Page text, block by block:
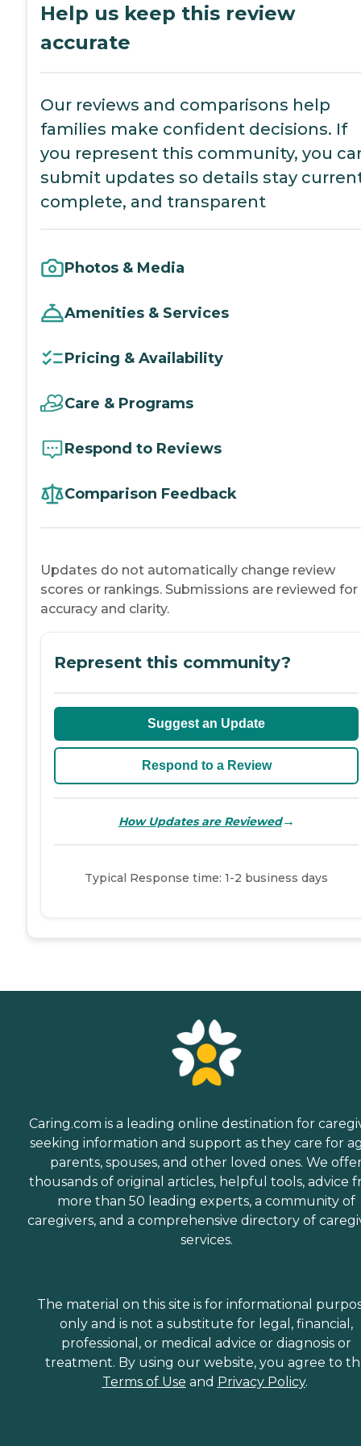
Help us keep this review
accurate
Our reviews and comparisons help
families make confident decisions. If
you represent this community, you
submit updates so details stay
complete, and transparent
Photos & Media
Amenities & Services
Pricing & Availability
Care & Programs
Respond to Reviews
Comparison Feedback
Updates do not automatically change review
scores or rankings. Submissions are reviewed for
accuracy and clarity.
Represent this community?
Suggest an Update
Respond to a Review
How Updates are Reviewed→
Typical Response time: 1-2 business days
Caring.com is a leading online destination for
seeking information and support as they care for
parents, spouses, and other loved ones. We
thousands of original articles, helpful tools, advice
more than 50 leading experts, a community of
caregivers, and a comprehensive directory of
services.
The material on this site is for informational
only and is not a substitute for legal, financial,
professional, or medical advice or diagnosis or
treatment. By using our website, you agree to
Terms of Use and Privacy Policy.